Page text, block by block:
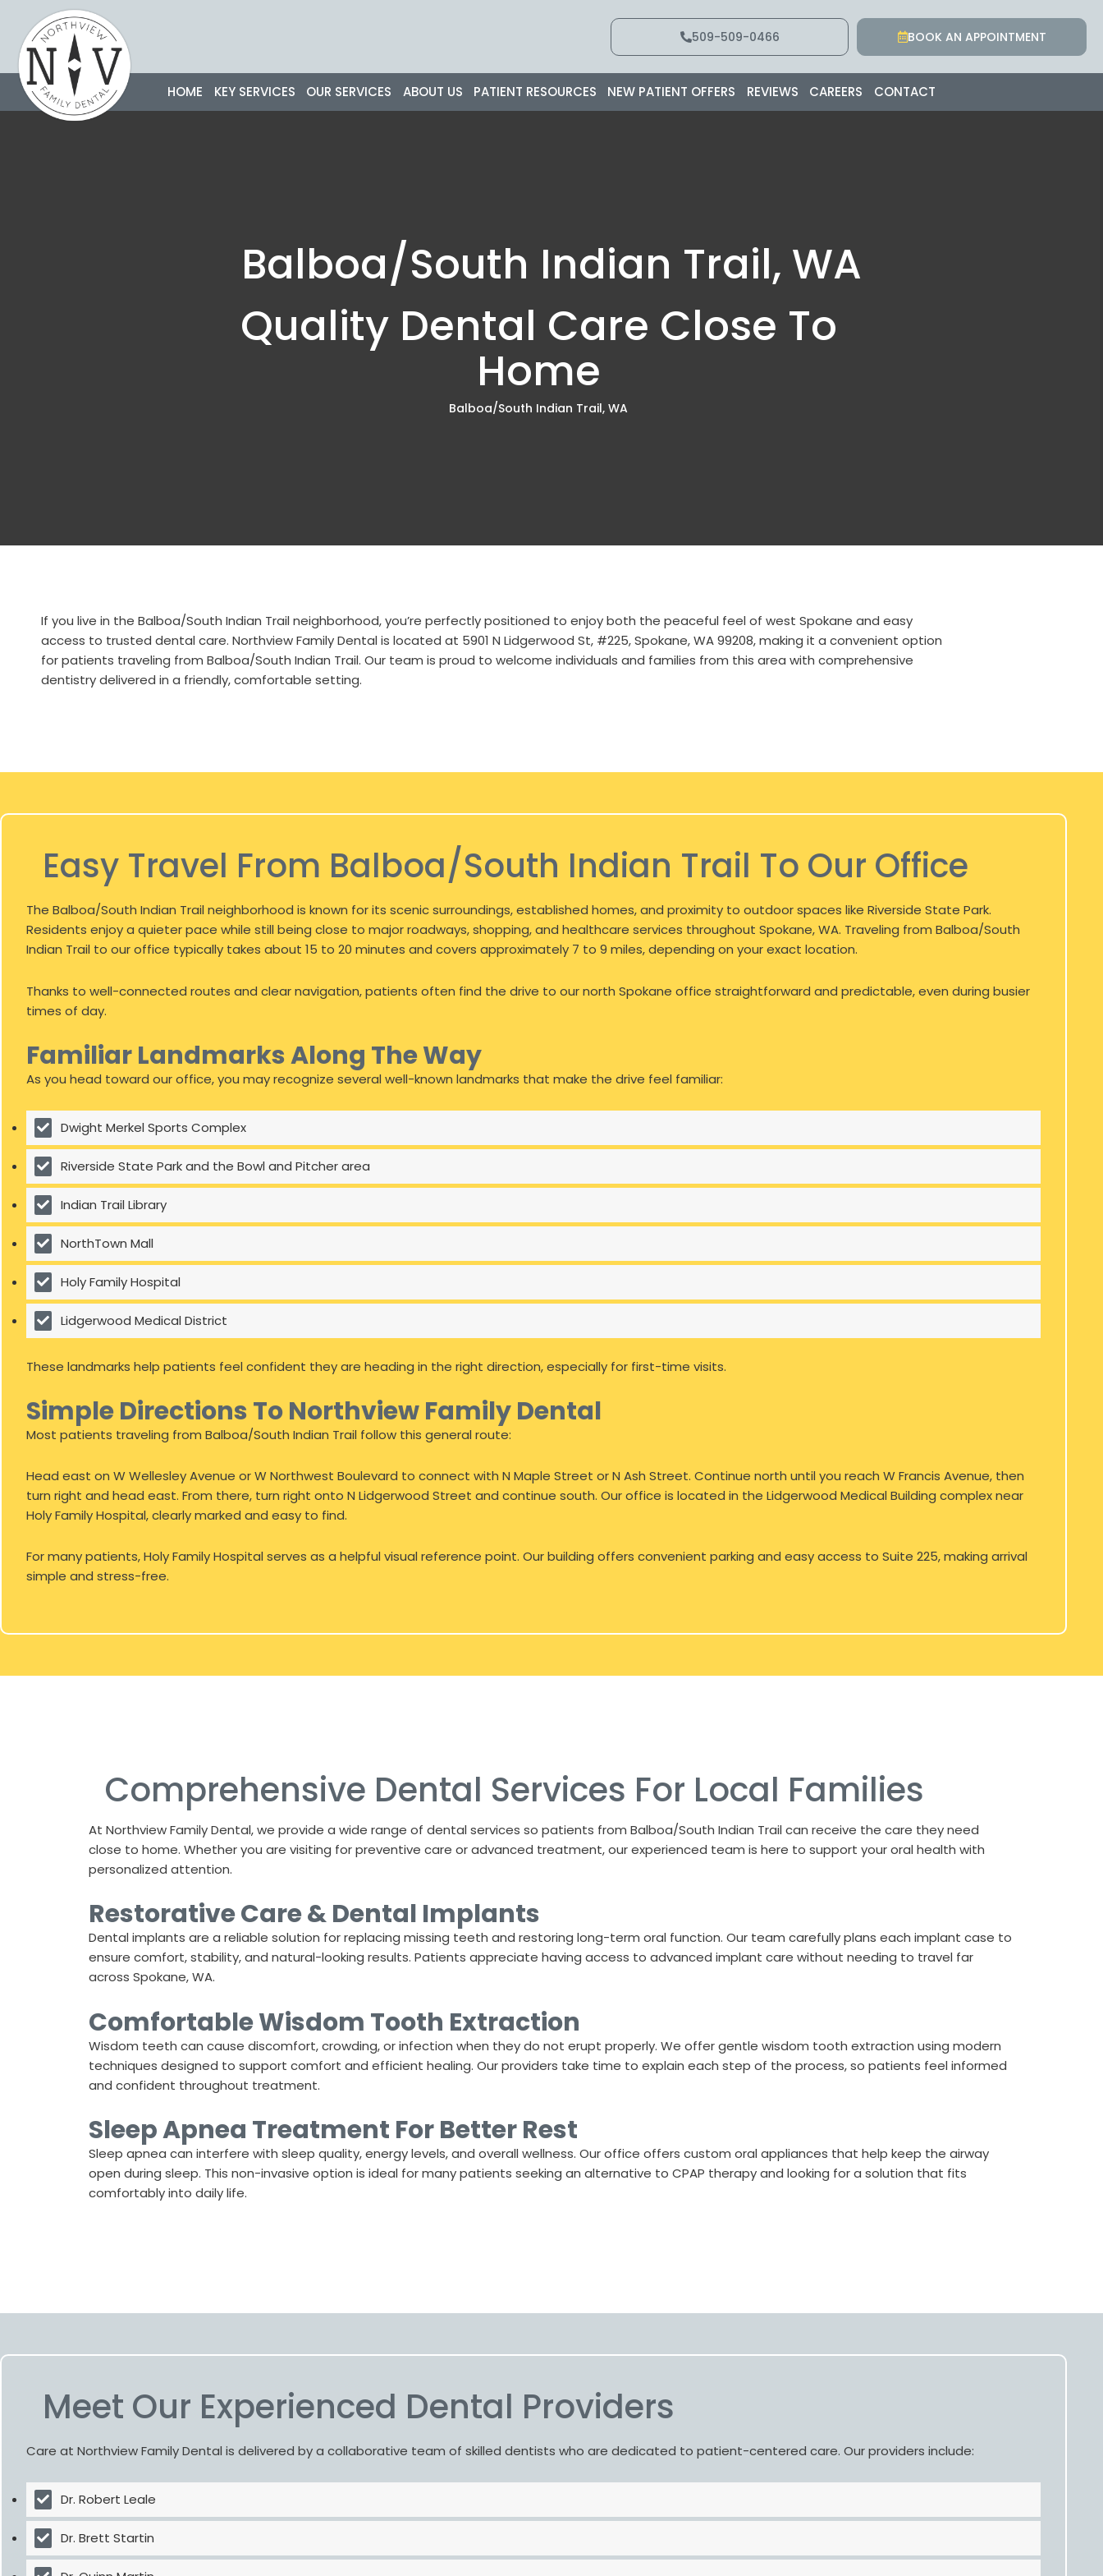
content
509-509-0466 BOOK AN APPOINTMENT
HOME KEY SERVICES OUR SERVICES ABOUT US PATIENT RESOURCES NEW PATIENT OFFERS REVIEWS CAREERS CONTACT
Balboa/South Indian Trail, WA
Quality Dental Care Close To
Home
Balboa/South Indian Trail, WA
If you live in the Balboa/South Indian Trail neighborhood, you’re perfectly positioned to enjoy both the peaceful feel of west Spokane and easy
access to trusted dental care. Northview Family Dental is located at 5901 N Lidgerwood St, #225, Spokane, WA 99208, making it a convenient option
for patients traveling from Balboa/South Indian Trail. Our team is proud to welcome individuals and families from this area with comprehensive
dentistry delivered in a friendly, comfortable setting.
Easy Travel From Balboa/South Indian Trail To Our Office
The Balboa/South Indian Trail neighborhood is known for its scenic surroundings, established homes, and proximity to outdoor spaces like Riverside State Park.
Residents enjoy a quieter pace while still being close to major roadways, shopping, and healthcare services throughout Spokane, WA. Traveling from Balboa/South
Indian Trail to our office typically takes about 15 to 20 minutes and covers approximately 7 to 9 miles, depending on your exact location.
Thanks to well-connected routes and clear navigation, patients often find the drive to our north Spokane office straightforward and predictable, even during busier
times of day.
Familiar Landmarks Along The Way
As you head toward our office, you may recognize several well-known landmarks that make the drive feel familiar:
Dwight Merkel Sports Complex
Riverside State Park and the Bowl and Pitcher area
Indian Trail Library
NorthTown Mall
Holy Family Hospital
Lidgerwood Medical District
These landmarks help patients feel confident they are heading in the right direction, especially for first-time visits.
Simple Directions To Northview Family Dental
Most patients traveling from Balboa/South Indian Trail follow this general route:
Head east on W Wellesley Avenue or W Northwest Boulevard to connect with N Maple Street or N Ash Street. Continue north until you reach W Francis Avenue, then
turn right and head east. From there, turn right onto N Lidgerwood Street and continue south. Our office is located in the Lidgerwood Medical Building complex near
Holy Family Hospital, clearly marked and easy to find.
For many patients, Holy Family Hospital serves as a helpful visual reference point. Our building offers convenient parking and easy access to Suite 225, making arrival
simple and stress-free.
Comprehensive Dental Services For Local Families
At Northview Family Dental, we provide a wide range of dental services so patients from Balboa/South Indian Trail can receive the care they need
close to home. Whether you are visiting for preventive care or advanced treatment, our experienced team is here to support your oral health with
personalized attention.
Restorative Care & Dental Implants
Dental implants are a reliable solution for replacing missing teeth and restoring long-term oral function. Our team carefully plans each implant case to
ensure comfort, stability, and natural-looking results. Patients appreciate having access to advanced implant care without needing to travel far
across Spokane, WA.
Comfortable Wisdom Tooth Extraction
Wisdom teeth can cause discomfort, crowding, or infection when they do not erupt properly. We offer gentle wisdom tooth extraction using modern
techniques designed to support comfort and efficient healing. Our providers take time to explain each step of the process, so patients feel informed
and confident throughout treatment.
Sleep Apnea Treatment For Better Rest
Sleep apnea can interfere with sleep quality, energy levels, and overall wellness. Our office offers custom oral appliances that help keep the airway
open during sleep. This non-invasive option is ideal for many patients seeking an alternative to CPAP therapy and looking for a solution that fits
comfortably into daily life.
Meet Our Experienced Dental Providers
Care at Northview Family Dental is delivered by a collaborative team of skilled dentists who are dedicated to patient-centered care. Our providers include:
Dr. Robert Leale
Dr. Brett Startin